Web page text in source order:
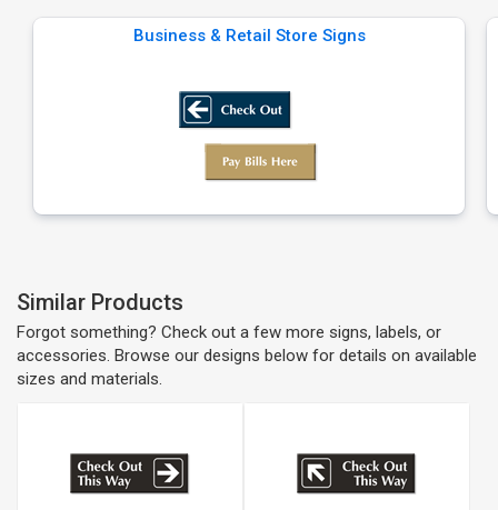
Business & Retail Store Signs
Similar Products
Forgot something? Check out a few more signs, labels, or
accessories. Browse our designs below for details on available
sizes and materials.